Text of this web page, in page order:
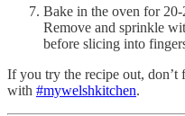
Bake in the oven for
Remove and sprinkle
before slicing into
If you try the recipe out, don’t
with #mywelshkitchen.